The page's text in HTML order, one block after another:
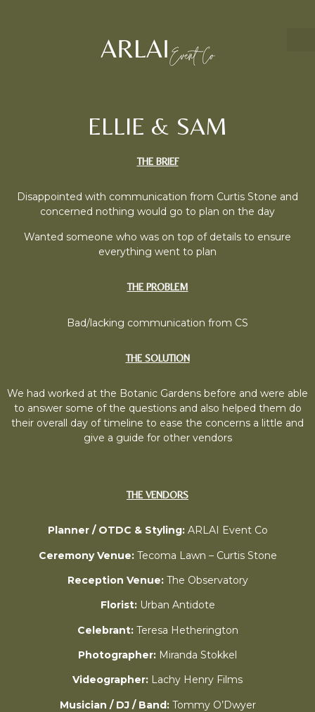
ELLIE & SAM
THE BRIEF
Disappointed with communication from Curtis Stone and
concerned nothing would go to plan on the day
Wanted someone who was on top of details to ensure
everything went to plan
THE PROBLEM
Bad/lacking communication from CS
THE SOLUTION
We had worked at the Botanic Gardens before and were able
to answer some of the questions and also helped them do
their overall day of timeline to ease the concerns a little and
give a guide for other vendors
THE VENDORS
Planner / OTDC & Styling:ARLAI Event Co
Ceremony Venue:Tecoma Lawn – Curtis Stone
Reception Venue:The Observatory
Florist:Urban Antidote
Celebrant:Teresa Hetherington
Photographer: Miranda Stokkel
Videographer: Lachy Henry Films
Musician / DJ / Band:Tommy O’Dwyer